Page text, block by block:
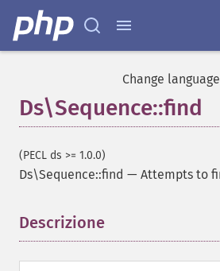
Change
Ds\Sequence::find
(PECL ds >= 1.0.0)
Ds\Sequence::find — Attempts to
Descrizione